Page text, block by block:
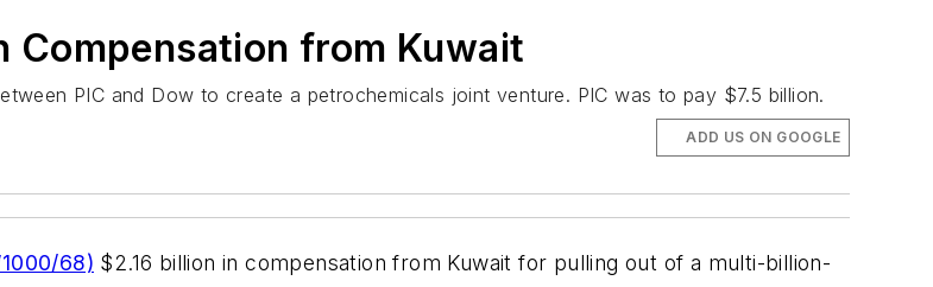
Compensation from Kuwait
PIC and Dow to create a petrochemicals joint venture. PIC was to pay $7.5 billion.
ADD US ON GOOGLE
68) $2.16 billion in compensation from Kuwait for pulling out of a multi-billion-